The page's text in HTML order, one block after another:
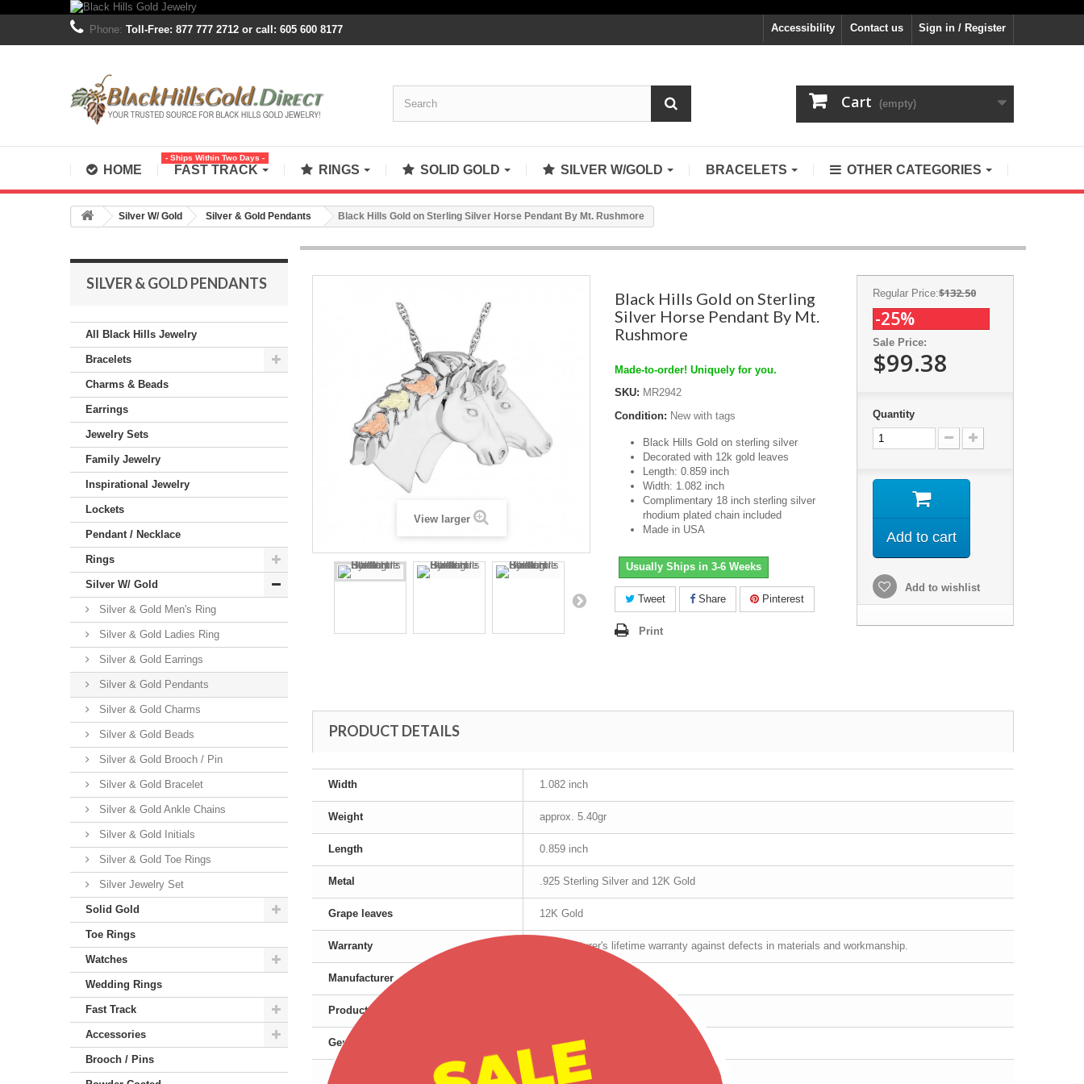
Sign in / Register
Contact us
Phone: Toll-Free: 877 777 2712 or call: 605 600 8177 Accessibility
Cart (empty)
HOME FAST TRACK
- Ships Within Two Days -
RINGS SOLID GOLD SILVER W/GOLD BRACELETS OTHER CATEGORIES
Silver W/ Gold Silver & Gold Pendants Black Hills Gold on Sterling Silver Horse Pendant By Mt. Rushmore
SILVER & GOLD PENDANTS
All Black Hills Jewelry
Bracelets
Charms & Beads
Earrings
Jewelry Sets
Family Jewelry
Inspirational Jewelry
Lockets
Pendant / Necklace
Rings
Silver W/ Gold
Silver & Gold Men's Ring
Silver & Gold Ladies Ring
Silver & Gold Earrings
Silver & Gold Pendants
Silver & Gold Charms
Silver & Gold Beads
Silver & Gold Brooch / Pin
Silver & Gold Bracelet
Silver & Gold Ankle Chains
Silver & Gold Initials
Silver & Gold Toe Rings
Silver Jewelry Set
Solid Gold
Toe Rings
Watches
Wedding Rings
Fast Track
Accessories
Brooch / Pins
View larger
Black Hills Gold on Sterling
Silver Horse Pendant By Mt.
Rushmore
Made-to-order! Uniquely for you.
SKU: MR2942
Condition: New with tags
Black Hills Gold on sterling silver
Decorated with 12k gold leaves
Length: 0.859 inch
Width: 1.082 inch
Complimentary 18 inch sterling silver
rhodium plated chain included
Made in USA
Usually Ships in 3-6 Weeks
Tweet Share Pinterest
Print
Regular Price:$132.50
-25%
Sale Price:
$99.38
Quantity
Add to cart
Add to wishlist
PRODUCT DETAILS
Width 1.082 inch
Weight approx. 5.40gr
Length 0.859 inch
Metal .925 Sterling Silver and 12K Gold
Grape leaves 12K Gold
Warranty Manufacturer's lifetime warranty against defects in materials and workmanship.
Manufacturer
Product age group
Gender Female
Color Silver